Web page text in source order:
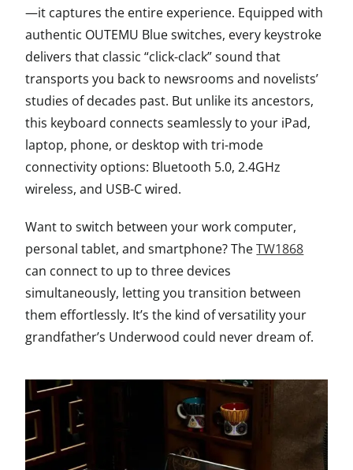
—it captures the entire experience. Equipped with
authentic OUTEMU Blue switches, every keystroke
delivers that classic “click-clack” sound that
transports you back to newsrooms and novelists’
studies of decades past. But unlike its ancestors,
this keyboard connects seamlessly to your iPad,
laptop, phone, or desktop with tri-mode
connectivity options: Bluetooth 5.0, 2.4GHz
wireless, and USB-C wired.
Want to switch between your work computer,
personal tablet, and smartphone? TheTW1868
can connect to up to three devices
simultaneously, letting you transition between
them effortlessly. It’s the kind of versatility your
grandfather’s Underwood could never dream of.